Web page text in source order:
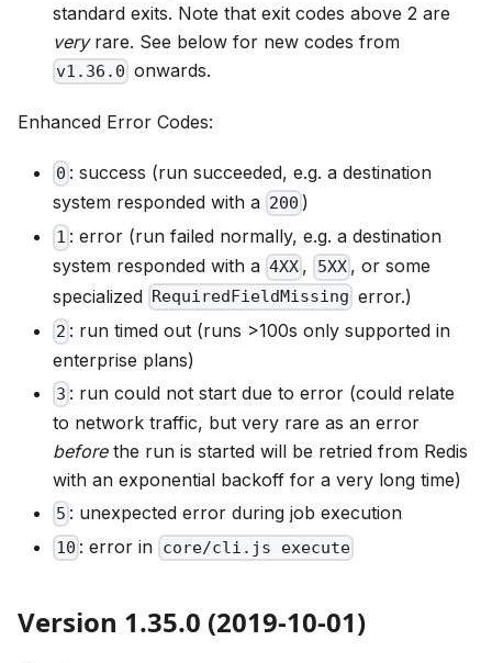
standard exits. Note that exit codes above 2 are
veryrare. See below for new codes from
v1.36.0 onwards.
Enhanced Error Codes:
0 : success (run succeeded, e.g. a destination
system responded with a 200 )
1 : error (run failed normally, e.g. a destination
system responded with a 4XX , 5XX , or some
specialized RequiredFieldMissing error.)
2 : run timed out (runs >100s only supported in
enterprise plans)
3 : run could not start due to error (could relate
to network traffic, but very rare as an error
beforethe run is started will be retried from Redis
with an exponential backoff for a very long time)
5 : unexpected error during job execution
10 : error in core/cli.js execute
Version 1.35.0 (2019-10-01)